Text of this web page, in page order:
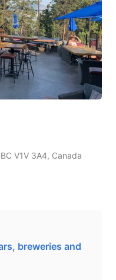
V1V 3A4, Canada
breweries and